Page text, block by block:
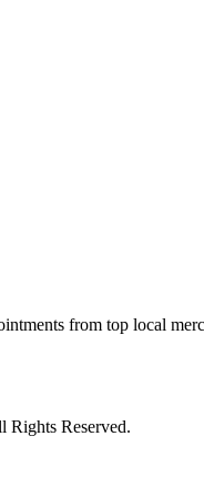
from top local
Rights Reserved.